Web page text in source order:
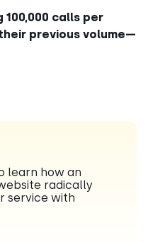
100,000 calls per
previous volume—
learn how an
radically
service with